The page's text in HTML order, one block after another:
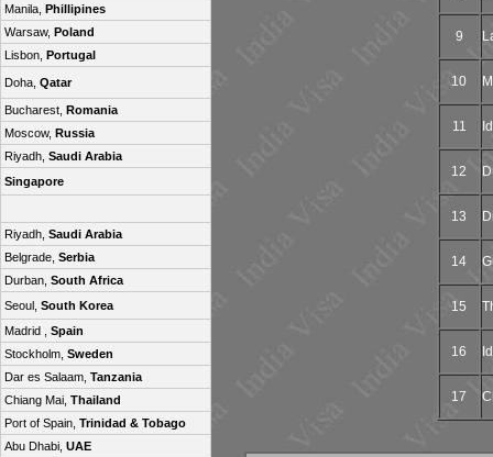
Manila, Phillipines
Warsaw, Poland
Lisbon, Portugal
Doha, Qatar
Bucharest, Romania
Moscow, Russia
Riyadh, Saudi Arabia
Singapore
Riyadh, Saudi Arabia
Belgrade, Serbia
Durban, South Africa
Seoul, South Korea
Madrid , Spain
Stockholm, Sweden
Dar es Salaam, Tanzania
Chiang Mai, Thailand
Port of Spain, Trinidad & Tobago
Abu Dhabi, UAE
9
10
11
12
13
14
15
16
17